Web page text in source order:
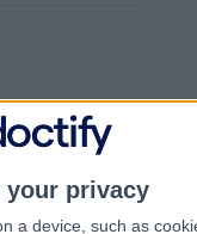
your privacy
a device, such as